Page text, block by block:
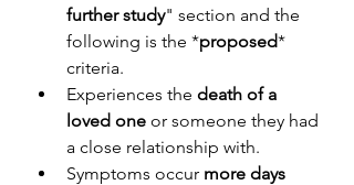
further study" section and the
following is the *proposed*
criteria.
Experiences the death of a
loved one or someone they had
a close relationship with.
Symptoms occur more days